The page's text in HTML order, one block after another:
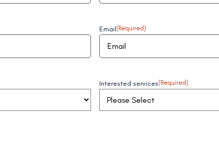
Email(Required)
Interested services(Required)